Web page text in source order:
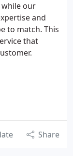
our
and
to match. This
that
Share